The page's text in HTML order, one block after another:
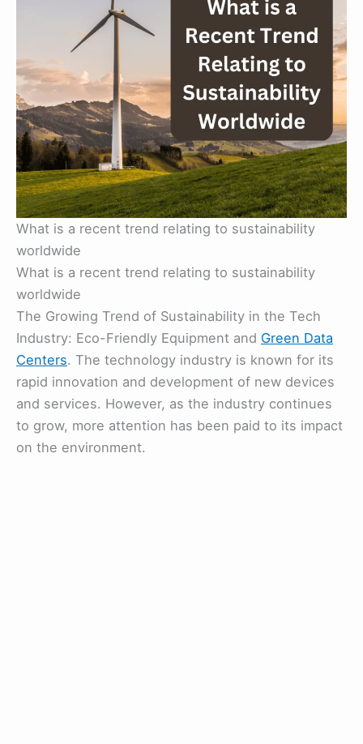
What is a recent trend relating to sustainability
worldwide
What is a recent trend relating to sustainability
worldwide
The Growing Trend of Sustainability in the Tech
Industry: Eco-Friendly Equipment and Green Data
Centers. The technology industry is known for its
rapid innovation and development of new devices
and services. However, as the industry continues
to grow, more attention has been paid to its impact
on the environment.